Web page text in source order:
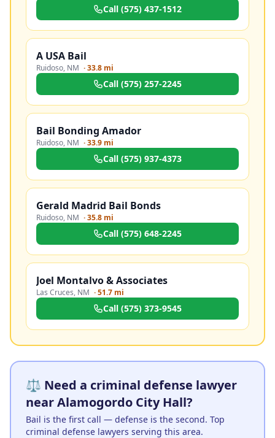
Call (575) 437-1512
A USA Bail
Ruidoso, NM ·33.8 mi
Call (575) 257-2245
Bail Bonding Amador
Ruidoso, NM ·33.9 mi
Call (575) 937-4373
Gerald Madrid Bail Bonds
Ruidoso, NM ·35.8 mi
Call (575) 648-2245
Joel Montalvo & Associates
Las Cruces, NM ·51.7 mi
Call (575) 373-9545
⚖️ Need a criminal defense lawyer
near Alamogordo City Hall?
Bail is the first call — defense is the second. Top
criminal defense lawyers serving this area.